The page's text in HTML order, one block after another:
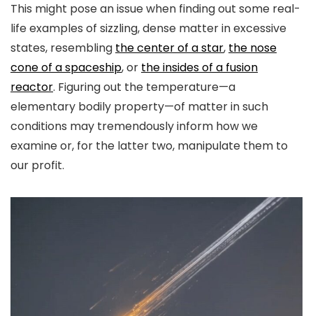
This might pose an issue when finding out some real-
life examples of sizzling, dense matter in excessive
states, resembling the center of a star, the nose
cone of a spaceship, or the insides of a fusion
reactor. Figuring out the temperature—a
elementary bodily property—of matter in such
conditions may tremendously inform how we
examine or, for the latter two, manipulate them to
our profit.